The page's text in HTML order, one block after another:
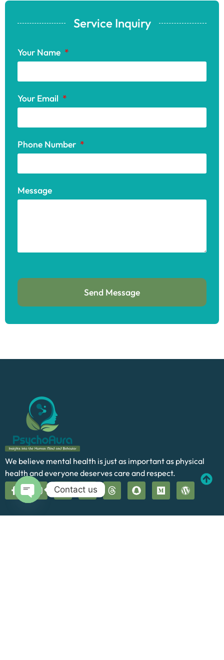
Service Inquiry
Your Name
Your Email
Phone Number
Message
Send Message
We believe mental health is just as important as physical
health and everyone deserves care and respect.
Contact us
Open chaty